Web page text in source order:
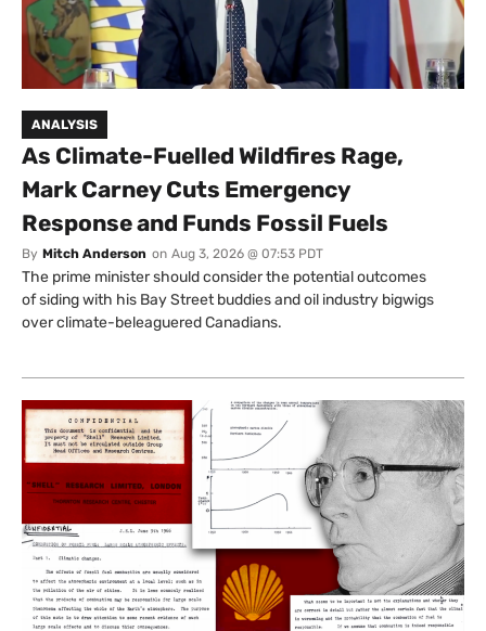
ANALYSIS
As Climate-Fuelled Wildfires Rage,
Mark Carney Cuts Emergency
Response and Funds Fossil Fuels
By Mitch Anderson on Aug 3, 2026 @ 07:53 PDT
The prime minister should consider the potential outcomes
of siding with his Bay Street buddies and oil industry bigwigs
over climate-beleaguered Canadians.